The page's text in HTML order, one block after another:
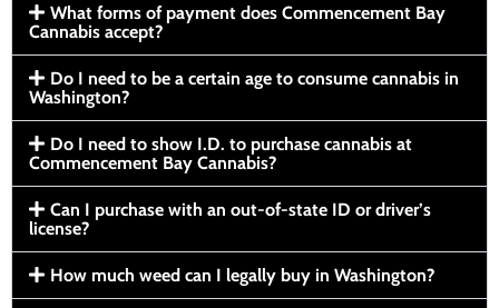
What forms of payment does Commencement Bay
Cannabis accept?
Do I need to be a certain age to consume cannabis in
Washington?
Do I need to show I.D. to purchase cannabis at
Commencement Bay Cannabis?
Can I purchase with an out-of-state ID or driver’s
license?
How much weed can I legally buy in Washington?